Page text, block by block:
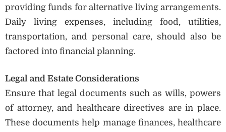
providing funds for alternative living arrangements.
Daily living expenses, including food, utilities,
transportation, and personal care, should also be
factored into financial planning.
Legal and Estate Considerations
Ensure that legal documents such as wills, powers
of attorney, and healthcare directives are in place.
These documents help manage finances, healthcare